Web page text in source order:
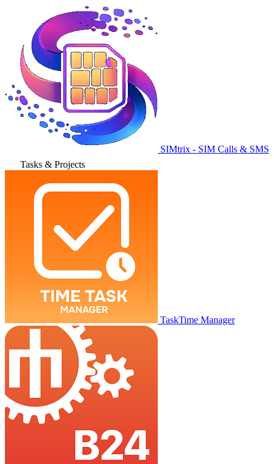
SIMtrix - SIM Calls & SMS
Tasks & Projects
TaskTime Manager